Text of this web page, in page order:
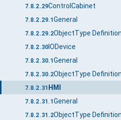
7.8.2.29ControlCabinet
7.8.2.29.1General
7.8.2.29.2ObjectType Definition
7.8.2.30IODevice
7.8.2.30.1General
7.8.2.30.2ObjectType Definition
7.8.2.31 HMI
7.8.2.31.1General
7.8.2.31.2ObjectType Definition